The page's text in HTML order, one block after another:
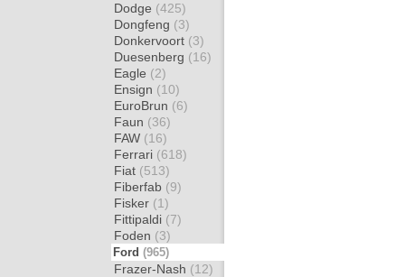
Dodge (425)
Dongfeng (3)
Donkervoort (3)
Duesenberg (16)
Eagle (2)
Ensign (10)
EuroBrun (6)
Faun (36)
FAW (16)
Ferrari (618)
Fiat (513)
Fiberfab (9)
Fisker (1)
Fittipaldi (7)
Foden (3)
Ford (965)
Frazer-Nash (12)